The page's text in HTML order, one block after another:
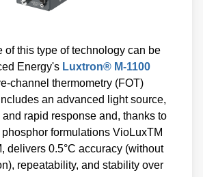
of this type of technology can be
Energy's Luxtron® M-1100
channel thermometry (FOT)
an advanced light source,
rapid response and, thanks to
formulations VioLuxTM
delivers 0.5°C accuracy (without
repeatability, and stability over